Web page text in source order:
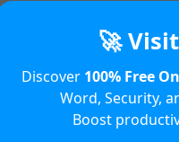
🚀
Discover 100% Free
Word, Security,
Boost